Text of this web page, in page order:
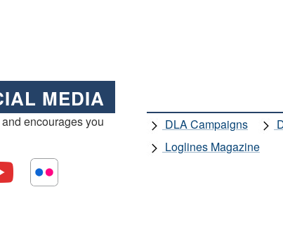
MEDIA
encourages you
DLA Campaigns
Loglines Magazine